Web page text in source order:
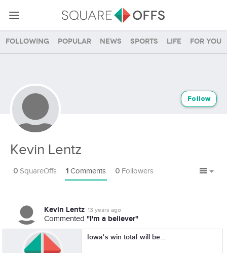
Following Popular News Sports Life For you
Kevin Lentz
Follow
0 SquareOffs 1 Comments 0 Followers
Kevin Lentz 13 years ago
Commented "I'm a believer"
Iowa's win total will be...